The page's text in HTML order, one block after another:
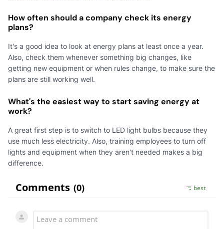
How often should a company check its energy
plans?
It's a good idea to look at energy plans at least once a year.
Also, check them whenever something big changes, like
getting new equipment or when rules change, to make sure the
plans are still working well.
What's the easiest way to start saving energy at
work?
A great first step is to switch to LED light bulbs because they
use much less electricity. Also, training employees to turn off
lights and equipment when they aren't needed makes a big
difference.